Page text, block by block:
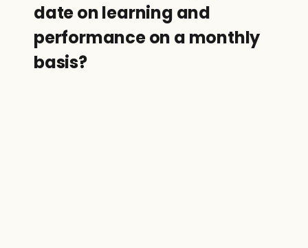
date on learning and
performance on a monthly
basis?